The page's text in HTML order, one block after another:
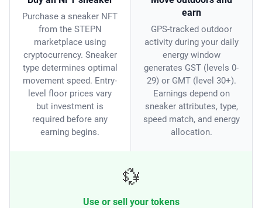
Purchase a sneaker NFT
from the STEPN
marketplace using
cryptocurrency. Sneaker
type determines optimal
movement speed. Entry-
level floor prices vary
but investment is
required before any
earning begins.
earn
GPS-tracked outdoor
activity during your daily
energy window
generates GST (levels 0-
29) or GMT (level 30+).
Earnings depend on
sneaker attributes, type,
speed match, and energy
allocation.
💱
Use or sell your tokens